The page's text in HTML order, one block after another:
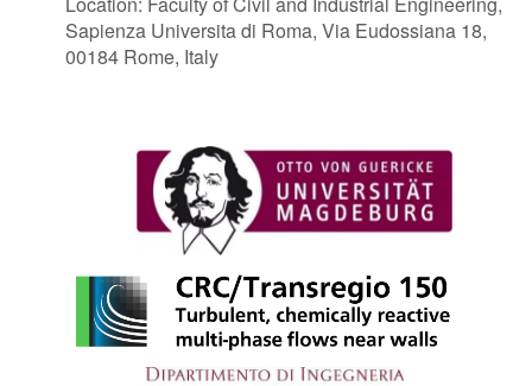
Sapienza Universita di Roma, Via Eudossiana 18,
00184 Rome, Italy